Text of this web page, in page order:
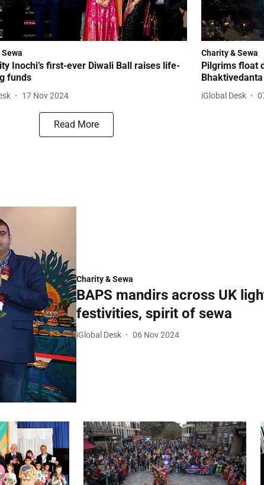
Inochi’s first-ever Diwali Ball raises life-
funds
17 Nov 2024
Charity & Sewa
Pilgrims float
iGlobal Desk
Read More
Charity & Sewa
BAPS mandirs across UK
festivities, spirit of sewa
iGlobal Desk 06 Nov 2024